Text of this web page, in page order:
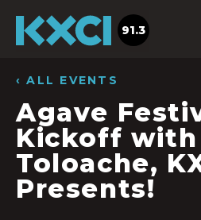
91.3
‹ ALL EVENTS
Agave
Kickoff with
Toloache,
Presents!